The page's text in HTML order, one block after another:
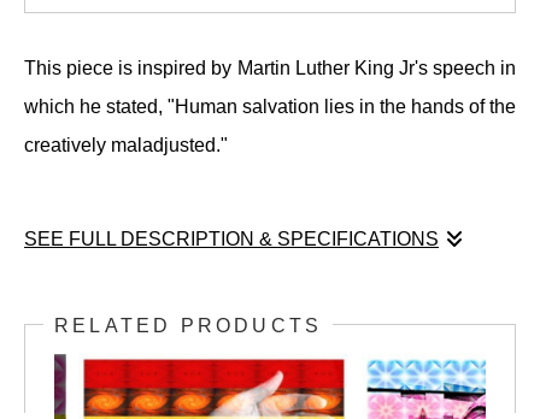
This piece is inspired by Martin Luther King Jr's speech in
which he stated, "Human salvation lies in the hands of the
creatively maladjusted."
SEE FULL DESCRIPTION & SPECIFICATIONS
which he stated, "Human salvation lies in the hands of the
creatively maladjusted."
RELATED PRODUCTS